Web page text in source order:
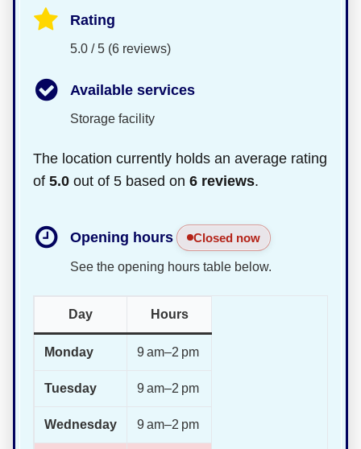
Rating
5.0 / 5 (6 reviews)
Available services
Storage facility
The location currently holds an average rating
of 5.0 out of 5 based on 6 reviews.
Opening hours Closed now
See the opening hours table below.
Day Hours
Monday 9 am–2 pm
Tuesday 9 am–2 pm
Wednesday 9 am–2 pm